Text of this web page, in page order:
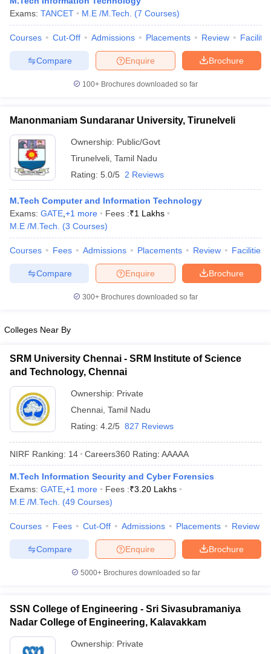
Engineering Colleges in Mumbai Engineering Colleges in
in Andhra PradeshEngineering Colleges in Madhya Pradesh
Colleges in IndiaTop Private Engineering Colleges in India
PredictorKCET College PredictorView All College Predictors
HandbookJEE Main 2027 How to Start JEE Preparation
Top 200 Questions For BITSAT English Proficiency & Logical
April 11 Memory Based Questions PDFMost Scoring Concepts For
and Automation
EngineeringElectronics EngineeringMechanical Engineering
Nuclear Engineer
Exams: TANCET M.E /M.Tech. (7 Courses)
Courses Cut-Off Admissions Placements Review
Brochure
Enquire
Compare
100+ Brochures downloaded so far
Manonmaniam Sundaranar University, Tirunelveli
Ownership: Public/Govt
Tirunelveli Tamil Nadu
Rating: 5.0/5 2 Reviews
M.Tech Computer and Information Technology
Exams: GATE +1 more Fees :₹1 Lakhs
M.E /M.Tech.
(3 Courses)
Courses Fees Admissions Placements Review Facilities
Brochure
Enquire
Compare
300+ Brochures downloaded so far
Colleges Near By
SRM University Chennai - SRM Institute of Science
and Technology, Chennai
Ownership: Private
Chennai Tamil Nadu
Rating: 4.2/5 827 Reviews
NIRF Ranking: 14 Careers360 Rating: AAAAA
M.Tech Information Security and Cyber Forensics
Exams: GATE +1 more Fees :₹3.20 Lakhs
M.E /M.Tech.
(49 Courses)
Courses Fees Cut-Off Admissions Placements Review
Brochure
Enquire
Compare
5000+Brochures downloaded so far
SSN College of Engineering - Sri Sivasubramaniya
Nadar College of Engineering, Kalavakkam
Ownership: Private